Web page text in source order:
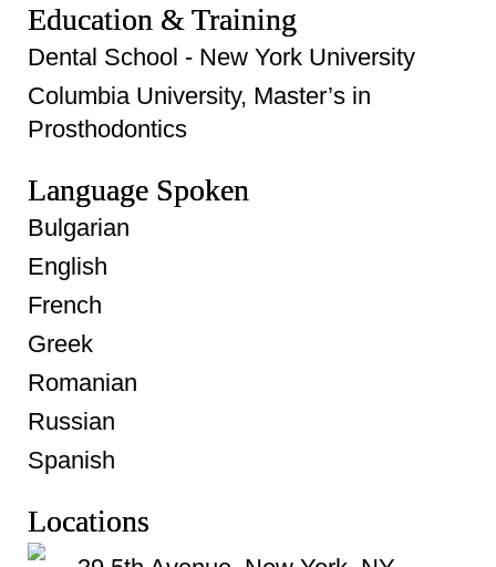
Education & Training
Dental School - New York University
Columbia University, Master’s in
Prosthodontics
Language Spoken
Bulgarian
English
French
Greek
Romanian
Russian
Spanish
Locations